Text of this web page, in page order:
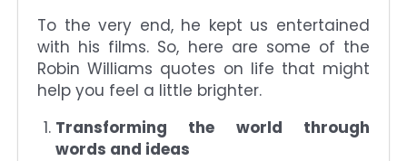
To the very end, he kept us entertained
with his films. So, here are some of the
Robin Williams quotes on life that might
help you feel a little brighter.
Transforming the world through
words and ideas